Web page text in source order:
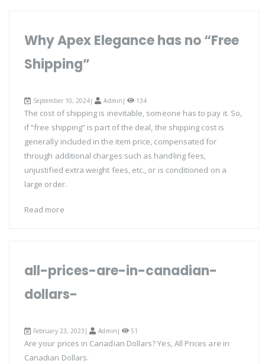
Why Apex Elegance has no “Free
Shipping”
September 10, 2024| Admin | 134
The cost of shipping is inevitable, someone has to pay it. So,
if “free shipping” is part of the deal, the shipping cost is
generally included in the item price, compensated for
through additional charges such as handling fees,
unjustified extra weight fees, etc., or is conditioned on a
large order.
Read more
all-prices-are-in-canadian-
dollars-
February 23, 2023| Admin | 51
Are your prices in Canadian Dollars? Yes, All Prices are in
Canadian Dollars.